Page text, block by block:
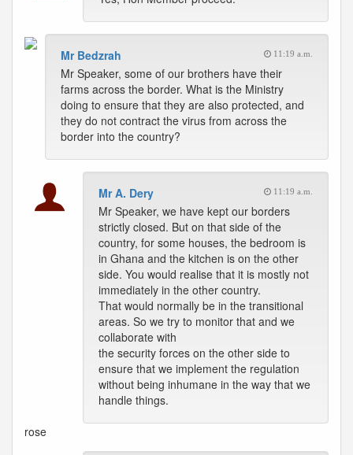
Mr Bedzrah 11:19 a.m.
Mr Speaker, some of our brothers have their
farms across the border. What is the Ministry
doing to ensure that they are also protected, and
they do not contract the virus from across the
border into the country?
Mr A. Dery 11:19 a.m.
Mr Speaker, we have kept our borders
strictly closed. But on that side of the
country, for some houses, the bedroom is
in Ghana and the kitchen is on the other
side. You would realise that it is mostly not
immediately in the other country.
That would normally be in the transitional
areas. So we try to monitor that and we
collaborate with
the security forces on the other side to
ensure that we implement the regulation
without being inhumane in the way that we
handle things.
rose